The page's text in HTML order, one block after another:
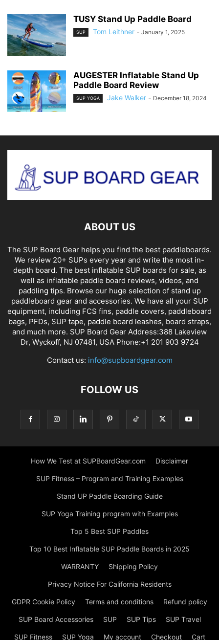
TUSY Stand Up Paddle Board
SUP Tom Leithner - January 1, 2025
AUGESTER Inflatable Stand Up
Paddle Board Review
SUP YOGA Jake Walker - December 18, 2024
ABOUT US
The SUP Board Gear helps you find the best paddleboards.
We review 20+ SUPs every year and write the most in-
depth board. The best inflatable SUP boards for sale, as
well as inflatable paddle board reviews, videos, and
paddling tips. Browse our huge selection of stand up
paddleboard gear and accessories. We have all your SUP
equipment, including FCS fins, paddle covers, paddleboard
bags, PFDs, SUP tape, paddle board leashes, board straps,
and much more. SUP Board Gear Address:388 Lakeview
Dr, Wyckoff, NJ 07481, USA Phone:+1 201 903 9724
Contact us: info@supboardgear.com
FOLLOW US
How We Test at SUPBoardGear.com Disclaimer
SUP Fitness – Program and Training Examples
Stand UP Paddle Boarding Guide
SUP Yoga Training program with Examples
Top 5 Best SUP Paddles
Top 10 Best Inflatable SUP Paddle Boards in 2025
WARRANTY Shipping Policy
Privacy Notice For California Residents
GDPR Cookie Policy Terms and conditions Refund policy
SUP Board Accessories SUP SUP Tips SUP Travel
SUP Fitness SUP Yoga My account Checkout Cart